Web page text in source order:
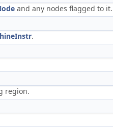
and any nodes flagged to it.
.
region.